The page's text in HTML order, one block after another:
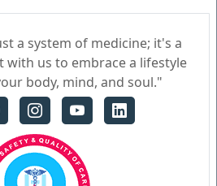
a system of medicine; it's a
with us to embrace a lifestyle
body, mind, and soul."